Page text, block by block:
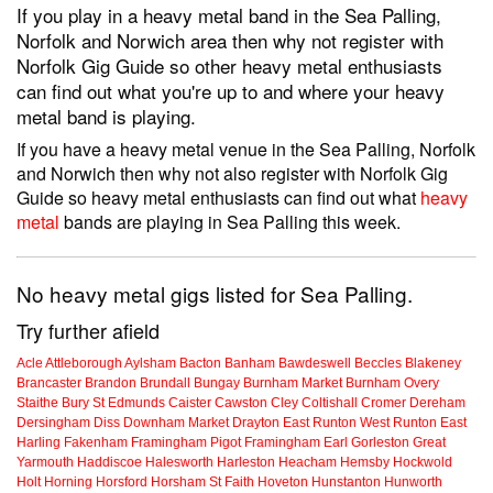
If you play in a heavy metal band in the Sea Palling,
Norfolk and Norwich area then why not register with
Norfolk Gig Guide so other heavy metal enthusiasts
can find out what you're up to and where your heavy
metal band is playing.
If you have a heavy metal venue in the Sea Palling, Norfolk
and Norwich then why not also register with Norfolk Gig
Guide so heavy metal enthusiasts can find out what heavy
metal bands are playing in Sea Palling this week.
No heavy metal gigs listed for Sea Palling.
Try further afield
Acle Attleborough Aylsham Bacton Banham Bawdeswell Beccles Blakeney
Brancaster Brandon Brundall Bungay Burnham Market Burnham Overy
Staithe Bury St Edmunds Caister Cawston Cley Coltishall Cromer Dereham
Dersingham Diss Downham Market Drayton East Runton West Runton East
Harling Fakenham Framingham Pigot Framingham Earl Gorleston Great
Yarmouth Haddiscoe Halesworth Harleston Heacham Hemsby Hockwold
Holt Horning Horsford Horsham St Faith Hoveton Hunstanton Hunworth